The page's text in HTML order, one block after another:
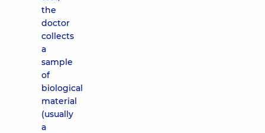
the
doctor
collects
a
sample
of
biological
material
(usually
a